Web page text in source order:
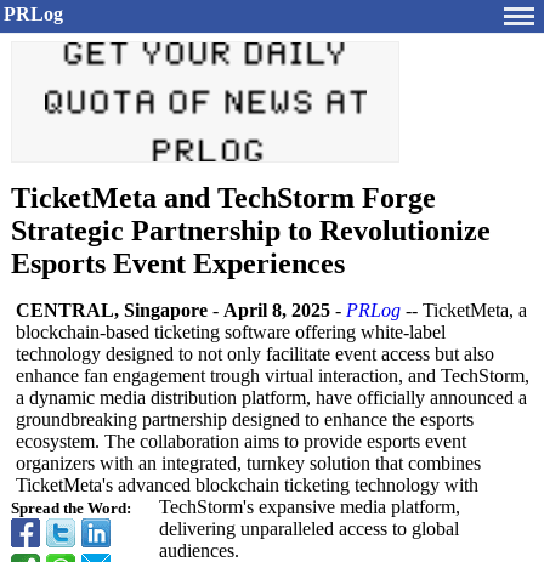
PRLog
TicketMeta and TechStorm Forge
Strategic Partnership to Revolutionize
Esports Event Experiences
Spread the Word:
CENTRAL, Singapore - April 8, 2025 - PRLog -- TicketMeta, a
blockchain-based ticketing software offering white-label
technology designed to not only facilitate event access but also
enhance fan engagement trough virtual interaction, and TechStorm,
a dynamic media distribution platform, have officially announced a
groundbreaking partnership designed to enhance the esports
ecosystem. The collaboration aims to provide esports event
organizers with an integrated, turnkey solution that combines
TicketMeta's advanced blockchain ticketing technology with
TechStorm's expansive media platform,
delivering unparalleled access to global
audiences.